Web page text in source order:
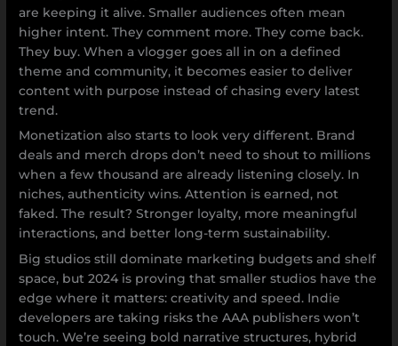
are keeping it alive. Smaller audiences often mean
higher intent. They comment more. They come back.
They buy. When a vlogger goes all in on a defined
theme and community, it becomes easier to deliver
content with purpose instead of chasing every latest
trend.
Monetization also starts to look very different. Brand
deals and merch drops don’t need to shout to millions
when a few thousand are already listening closely. In
niches, authenticity wins. Attention is earned, not
faked. The result? Stronger loyalty, more meaningful
interactions, and better long-term sustainability.
Big studios still dominate marketing budgets and shelf
space, but 2024 is proving that smaller studios have the
edge where it matters: creativity and speed. Indie
developers are taking risks the AAA publishers won’t
touch. We’re seeing bold narrative structures, hybrid